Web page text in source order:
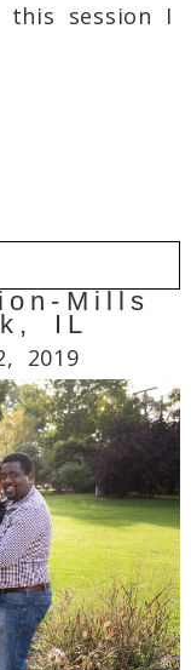
this session I
or shared.
Mills
IL
2019